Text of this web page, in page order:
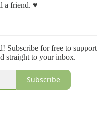
a friend. ♥︎
Subscribe for free to support
straight to your inbox.
Subscribe